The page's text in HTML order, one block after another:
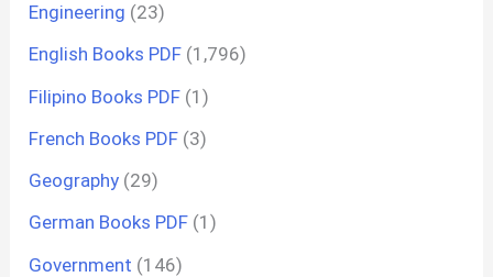
Engineering (23)
English Books PDF (1,796)
Filipino Books PDF (1)
French Books PDF (3)
Geography (29)
German Books PDF (1)
Government (146)